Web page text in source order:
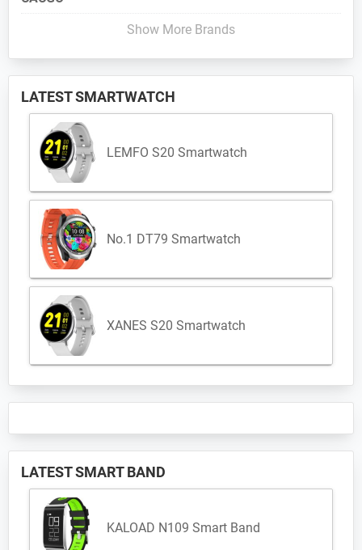
Show More Brands
LATEST SMARTWATCH
LEMFO S20 Smartwatch
No.1 DT79 Smartwatch
XANES S20 Smartwatch
LATEST SMART BAND
KALOAD N109 Smart Band